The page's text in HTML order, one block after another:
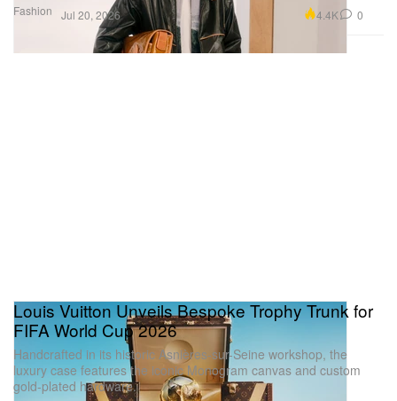
Fashion Jul 20, 2026 4.4K 0
Louis Vuitton Unveils Bespoke Trophy Trunk for
FIFA World Cup 2026
Handcrafted in its historic Asnières-sur-Seine workshop, the
luxury case features the iconic Monogram canvas and custom
gold-plated hardware.